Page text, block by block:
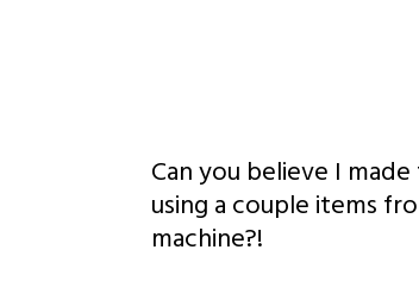
Can you believe I
using a couple items
machine?!